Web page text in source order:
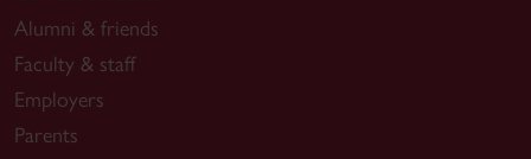
Alumni & friends
Faculty & staff
Employers
Parents